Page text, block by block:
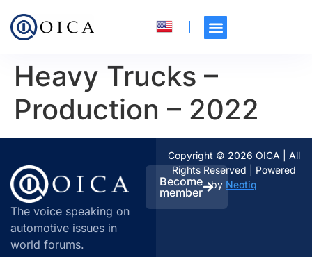
Heavy Trucks –
Production – 2022
The voice speaking on
automotive issues in
world forums.
Become
member
Copyright © 2026 OICA | All
Rights Reserved | Powered
by Neotiq